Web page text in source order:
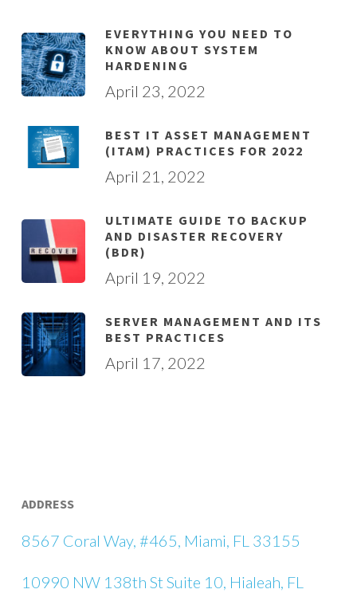
EVERYTHING YOU NEED TO
KNOW ABOUT SYSTEM
HARDENING
April 23, 2022
BEST IT ASSET MANAGEMENT
(ITAM) PRACTICES FOR 2022
April 21, 2022
ULTIMATE GUIDE TO BACKUP
AND DISASTER RECOVERY
(BDR)
April 19, 2022
SERVER MANAGEMENT AND ITS
BEST PRACTICES
April 17, 2022
ADDRESS
8567 Coral Way, #465, Miami, FL 33155
10990 NW 138th St Suite 10, Hialeah, FL